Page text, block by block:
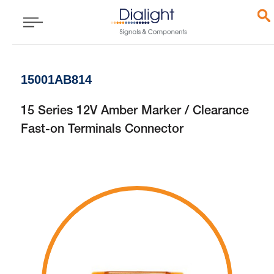
15001AB814
15 Series 12V Amber Marker / Clearance
Fast-on Terminals Connector